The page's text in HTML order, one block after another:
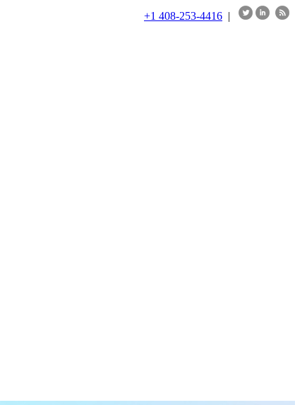
+1 408-253-4416 |